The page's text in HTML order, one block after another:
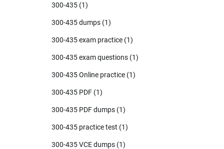
300-435 (1)
300-435 dumps (1)
300-435 exam practice (1)
300-435 exam questions (1)
300-435 Online practice (1)
300-435 PDF (1)
300-435 PDF dumps (1)
300-435 practice test (1)
300-435 VCE dumps (1)